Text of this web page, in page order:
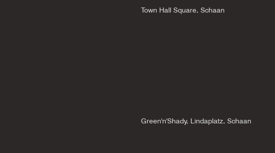
Town Hall Square, Schaan
Green'n'Shady, Lindaplatz, Schaan